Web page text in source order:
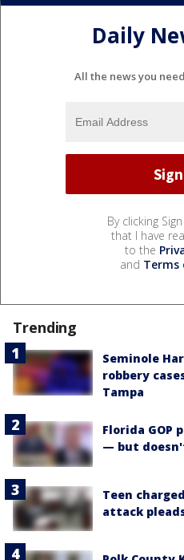
Daily
All the news you
By clicking
that I have
to the
and Terms
Trending
Seminole
robbery
Tampa
Florida GOP
— but
Teen
attack